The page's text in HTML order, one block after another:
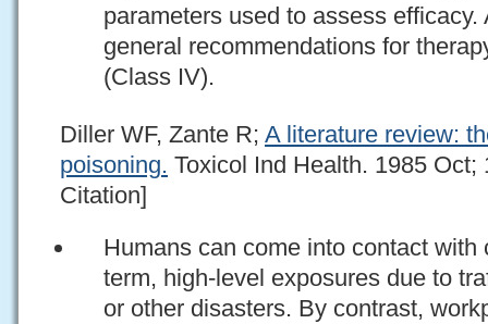
parameters used to assess
general recommendations for
(Class IV).
Diller WF, Zante R; A literature review:
poisoning. Toxicol Ind Health. 1985 Oct;
Citation]
Humans can come into contact with
term, high-level exposures due to
or other disasters. By contrast,